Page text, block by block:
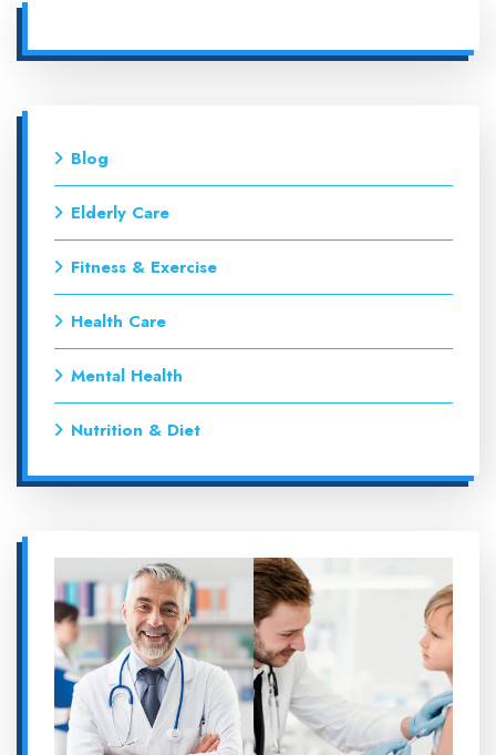
Blog
Elderly Care
Fitness & Exercise
Health Care
Mental Health
Nutrition & Diet